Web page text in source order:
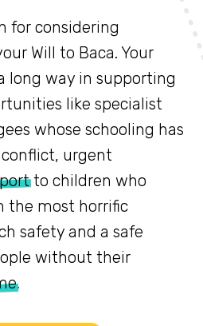
for considering
Will to Baca. Your
long way in supporting
like specialist
whose schooling has
urgent
to children who
the most horrific
safety and a safe
without their
.